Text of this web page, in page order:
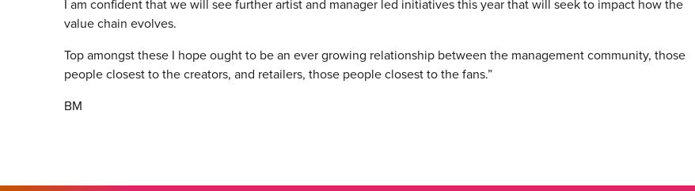
I am confident that we will see further artist and manager led initiatives this year that will seek to impact how the
value chain evolves.
Top amongst these I hope ought to be an ever growing relationship between the management community, those
people closest to the creators, and retailers, those people closest to the fans.”
BM